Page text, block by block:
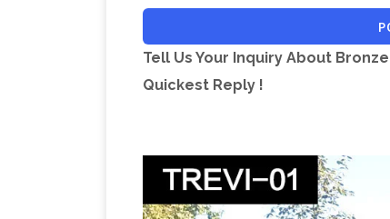
Tell Us Your Inquiry About
Quickest Reply !